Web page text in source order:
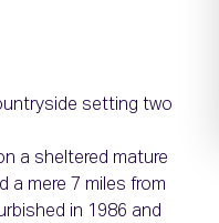
setting two
a sheltered mature
a mere 7 miles from
in 1986 and